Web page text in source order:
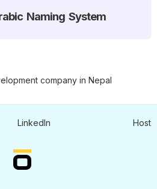
Naming System
LinkedIn Host